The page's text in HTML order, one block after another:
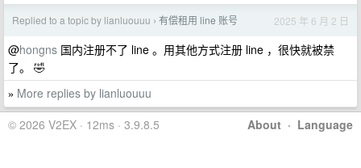
Replied to a topic by lianluouuu › 有偿租用 line 账号 2025 年 6 月 2 日
@hongns 国内注册不了 line 。用其他方式注册 line ，很快就被禁
了。 🤣
» More replies by lianluouuu
About · Language
© 2026 V2EX · 12ms · 3.9.8.5